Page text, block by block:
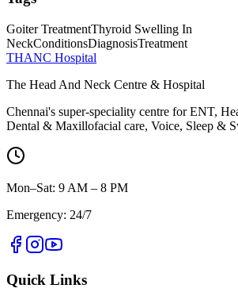
Goiter TreatmentThyroid Swelling In
NeckConditionsDiagnosisTreatment
THANC Hospital
The Head And Neck Centre & Hospital
Chennai's super-speciality centre for ENT,
Dental & Maxillofacial care, Voice, Sleep &
Mon–Sat: 9 AM – 8 PM
Emergency: 24/7
Quick Links